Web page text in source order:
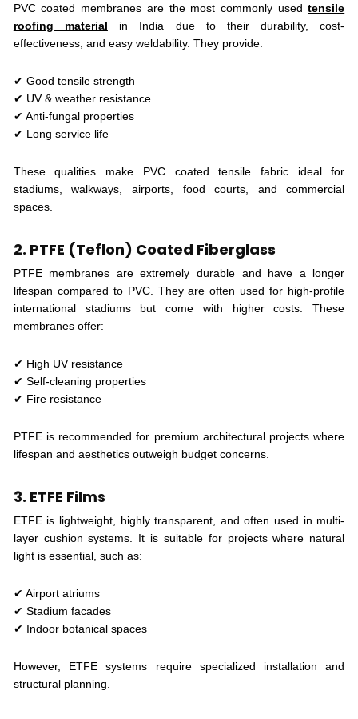
PVC coated membranes are the most commonly usedtensile
roofing material in India due to their durability, cost-
effectiveness, and easy weldability. They provide:
✔ Good tensile strength
✔ UV & weather resistance
✔ Anti-fungal properties
✔ Long service life
These qualities make PVC coated tensile fabric ideal for
stadiums, walkways, airports, food courts, and commercial
spaces.
2. PTFE (Teflon) Coated Fiberglass
PTFE membranes are extremely durable and have a longer
lifespan compared to PVC. They are often used for high-profile
international stadiums but come with higher costs. These
membranes offer:
✔ High UV resistance
✔ Self-cleaning properties
✔ Fire resistance
PTFE is recommended for premium architectural projects where
lifespan and aesthetics outweigh budget concerns.
3. ETFE Films
ETFE is lightweight, highly transparent, and often used in multi-
layer cushion systems. It is suitable for projects where natural
light is essential, such as:
✔ Airport atriums
✔ Stadium facades
✔ Indoor botanical spaces
However, ETFE systems require specialized installation and
structural planning.